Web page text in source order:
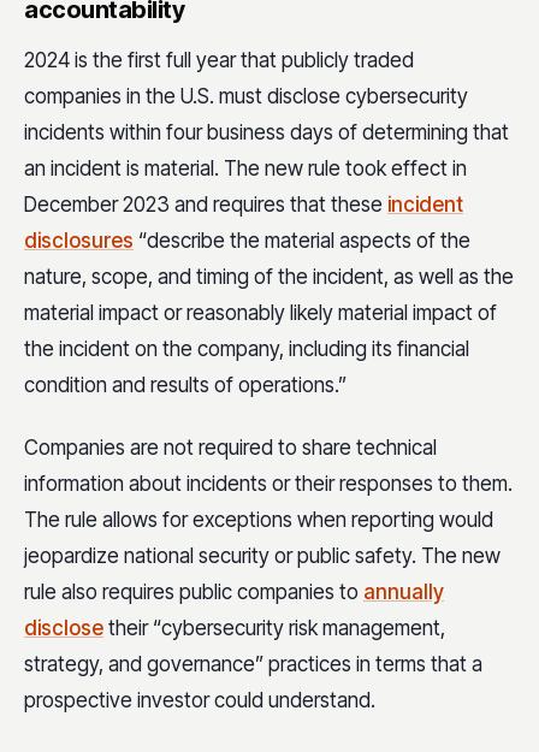
accountability
2024 is the first full year that publicly traded
companies in the U.S. must disclose cybersecurity
incidents within four business days of determining that
an incident is material. The new rule took effect in
December 2023 and requires that these incident
disclosures “describe the material aspects of the
nature, scope, and timing of the incident, as well as the
material impact or reasonably likely material impact of
the incident on the company, including its financial
condition and results of operations.”
Companies are not required to share technical
information about incidents or their responses to them.
The rule allows for exceptions when reporting would
jeopardize national security or public safety. The new
rule also requires public companies to annually
disclose their “cybersecurity risk management,
strategy, and governance” practices in terms that a
prospective investor could understand.